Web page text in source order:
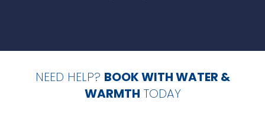
NEED HELP? BOOK WITH WATER &
WARMTH TODAY